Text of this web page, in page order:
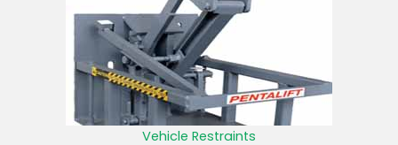
Vehicle Restraints